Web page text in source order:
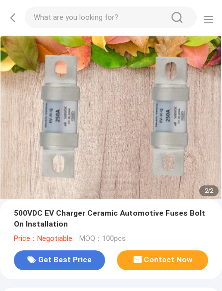
2/2
500VDC EV Charger Ceramic Automotive Fuses Bolt
On Installation
Price：Negotiable MOQ：100pcs
Get Best Price Contact Now